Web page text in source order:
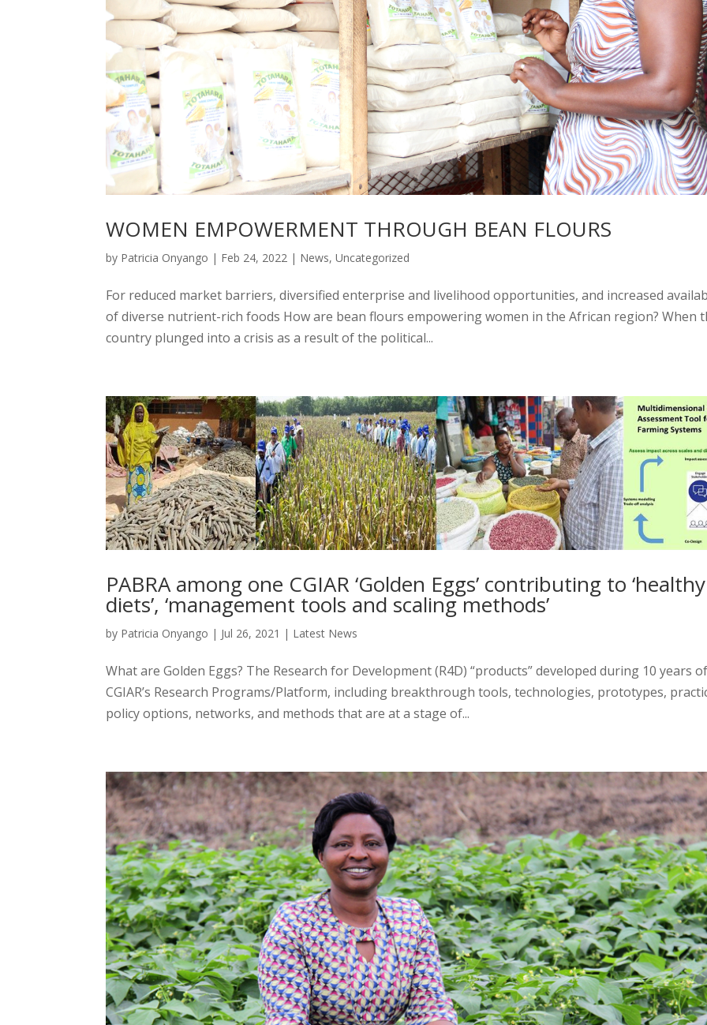
WOMEN EMPOWERMENT THROUGH BEAN FLOURS
by Patricia Onyango | Feb 24, 2022 | News,Uncategorized
For reduced market barriers, diversified enterprise and livelihood opportunities, and increased
of diverse nutrient-rich foods How are bean flours empowering women in the African region? When
country plunged into a crisis as a result of the political...
PABRA among one CGIAR ‘Golden Eggs’ contributing to ‘healthy
diets’, ‘management tools and scaling methods’
by Patricia Onyango | Jul 26, 2021 | Latest News
What are Golden Eggs? The Research for Development (R4D) “products” developed during 10 years
CGIAR’s Research Programs/Platform, including breakthrough tools, technologies, prototypes,
policy options, networks, and methods that are at a stage of...